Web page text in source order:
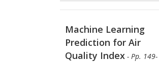
Machine Learning
Prediction for Air
Quality Index - Pp. 149-